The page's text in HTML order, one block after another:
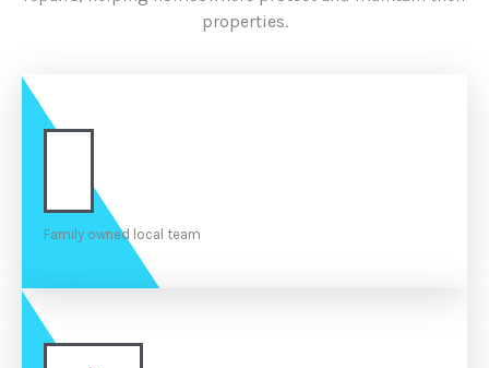
properties.
Family owned local team